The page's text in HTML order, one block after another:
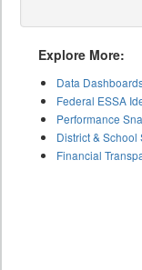
Explore More:
Data
Federal ESSA
Performance
District & School
Financial